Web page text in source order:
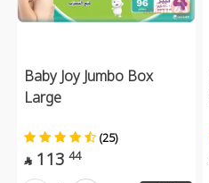
Baby Joy Jumbo Box
Large
(25)
 113 44